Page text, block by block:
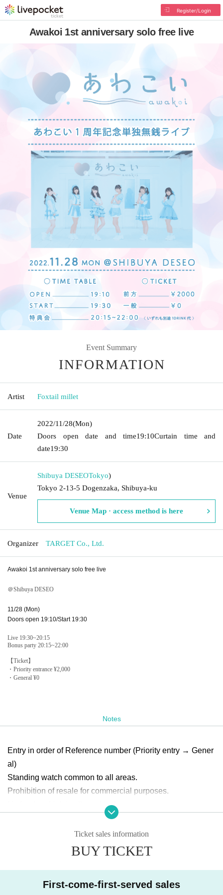
Register/Login
Awakoi 1st anniversary solo free live
Event Summary
INFORMATION
Artist Foxtail millet
Date
2022/11/28(Mon)
Doors open date and time19:10Curtain time and
date19:30
Venue
Shibuya DESEOTokyo)
Tokyo 2-13-5 Dogenzaka, Shibuya-ku
Venue Map · access method is here
Organizer TARGET Co., Ltd.
Awakoi 1st anniversary solo free live
＠Shibuya DESEO
11/28 (Mon)
Doors open 19:10/Start 19:30
Live 19:30~20:15
Bonus party 20:15~22:00
【Ticket】
・Priority entrance ¥2,000
・General ¥0
Notes
Entry in order of Reference number (Priority entry → Gener
al)
Standing watch common to all areas.
Prohibition of resale for commercial purposes.
No food or drink is allowed in the venue.
You may be asked to confirm your ID at the time of Admissi
on. Please be sure to bring your ID with a photo of your fac
Please cooperate in disinfecting your fingers and measurin
g the temperature when you Admission
Those with a body temperature of 37.5 or higher and those
Ticket sales information
BUY TICKET
First-come-first-served sales